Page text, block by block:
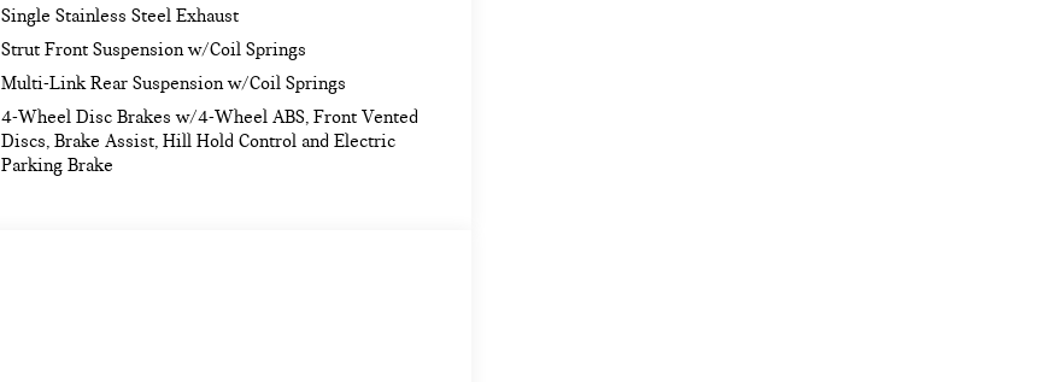
Single Stainless Steel Exhaust
Strut Front Suspension w/Coil Springs
Multi-Link Rear Suspension w/Coil Springs
4-Wheel Disc Brakes w/4-Wheel ABS, Front Vented
Discs, Brake Assist, Hill Hold Control and Electric
Parking Brake